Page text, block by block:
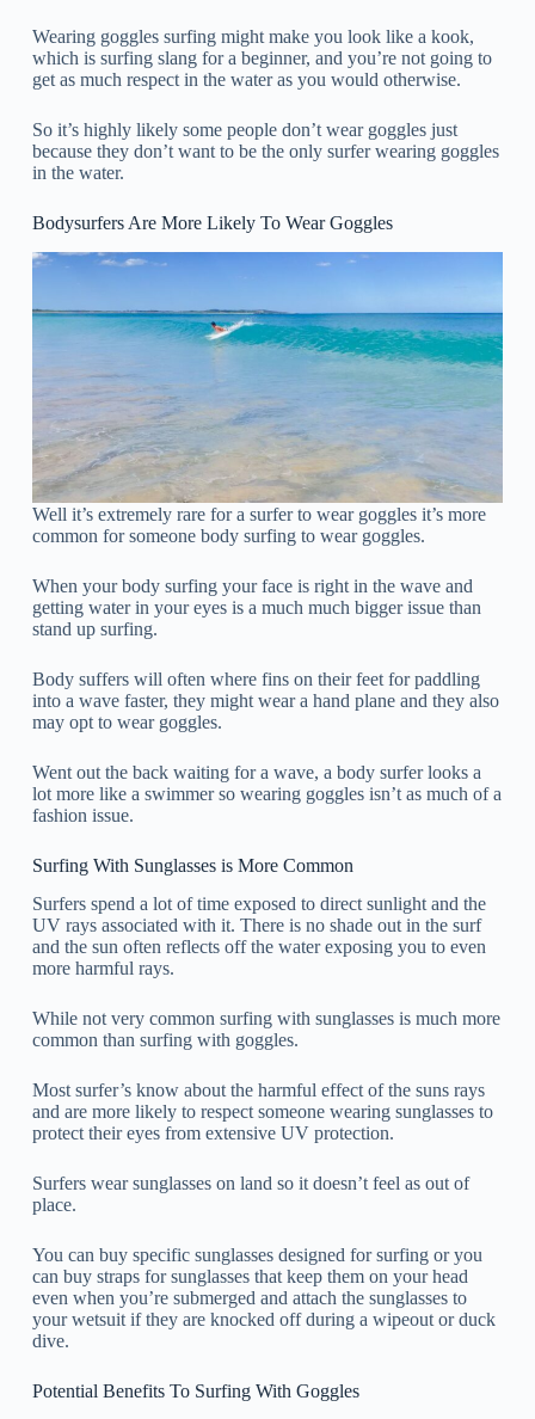
Wearing goggles surfing might make you look like a kook,
which is surfing slang for a beginner, and you’re not going to
get as much respect in the water as you would otherwise.
So it’s highly likely some people don’t wear goggles just
because they don’t want to be the only surfer wearing goggles
in the water.
Bodysurfers Are More Likely To Wear Goggles
Well it’s extremely rare for a surfer to wear goggles it’s more
common for someone body surfing to wear goggles.
When your body surfing your face is right in the wave and
getting water in your eyes is a much much bigger issue than
stand up surfing.
Body suffers will often where fins on their feet for paddling
into a wave faster, they might wear a hand plane and they also
may opt to wear goggles.
Went out the back waiting for a wave, a body surfer looks a
lot more like a swimmer so wearing goggles isn’t as much of a
fashion issue.
Surfing With Sunglasses is More Common
Surfers spend a lot of time exposed to direct sunlight and the
UV rays associated with it. There is no shade out in the surf
and the sun often reflects off the water exposing you to even
more harmful rays.
While not very common surfing with sunglasses is much more
common than surfing with goggles.
Most surfer’s know about the harmful effect of the suns rays
and are more likely to respect someone wearing sunglasses to
protect their eyes from extensive UV protection.
Surfers wear sunglasses on land so it doesn’t feel as out of
place.
You can buy specific sunglasses designed for surfing or you
can buy straps for sunglasses that keep them on your head
even when you’re submerged and attach the sunglasses to
your wetsuit if they are knocked off during a wipeout or duck
dive.
Potential Benefits To Surfing With Goggles